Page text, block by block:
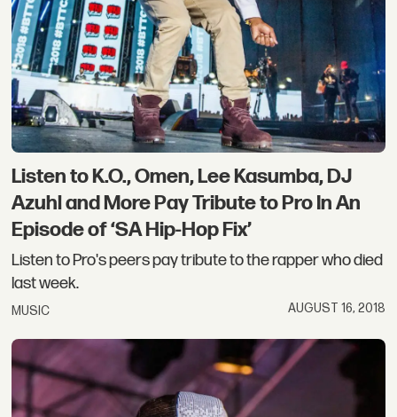
Listen to K.O., Omen, Lee Kasumba, DJ
Azuhl and More Pay Tribute to Pro In An
Episode of ‘SA Hip-Hop Fix’
Listen to Pro's peers pay tribute to the rapper who died
last week.
MUSIC AUGUST 16, 2018